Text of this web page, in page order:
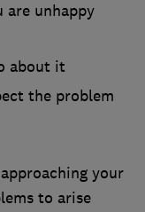
unhappy
about it
the problem
your
to arise